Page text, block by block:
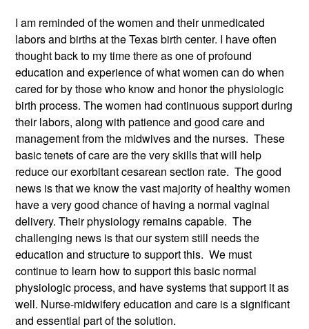
I am reminded of the women and their unmedicated
labors and births at the Texas birth center. I have often
thought back to my time there as one of profound
education and experience of what women can do when
cared for by those who know and honor the physiologic
birth process. The women had continuous support during
their labors, along with patience and good care and
management from the midwives and the nurses.  These
basic tenets of care are the very skills that will help
reduce our exorbitant cesarean section rate.  The good
news is that we know the vast majority of healthy women
have a very good chance of having a normal vaginal
delivery. Their physiology remains capable.  The
challenging news is that our system still needs the
education and structure to support this.  We must
continue to learn how to support this basic normal
physiologic process, and have systems that support it as
well. Nurse-midwifery education and care is a significant
and essential part of the solution.